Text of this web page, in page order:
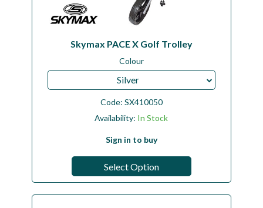
Skymax PACE X Golf Trolley
Colour
Silver
Code: SX410050
Availability: In Stock
Sign in to buy
Select Option